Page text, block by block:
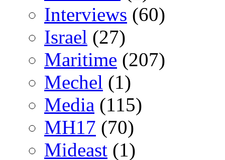
Interviews (60)
Israel (27)
Maritime (207)
Mechel (1)
Media (115)
MH17 (70)
Mideast (1)